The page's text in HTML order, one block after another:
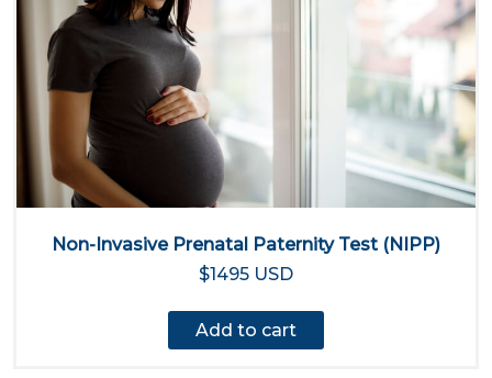
Non-Invasive Prenatal Paternity Test (NIPP)
$1495 USD
Add to cart